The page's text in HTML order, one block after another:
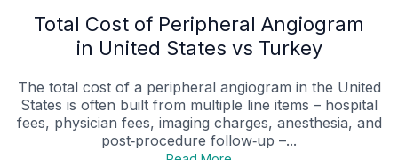
Total Cost of Peripheral Angiogram
in United States vs Turkey
The total cost of a peripheral angiogram in the United
States is often built from multiple line items – hospital
fees, physician fees, imaging charges, anesthesia, and
post‑procedure follow‑up –...